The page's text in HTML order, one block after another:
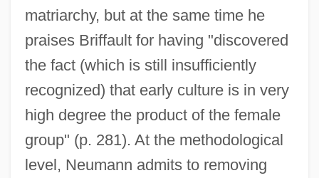
matriarchy, but at the same time he
praises Briffault for having "discovered
the fact (which is still insufficiently
recognized) that early culture is in very
high degree the product of the female
group" (p. 281). At the methodological
level, Neumann admits to removing